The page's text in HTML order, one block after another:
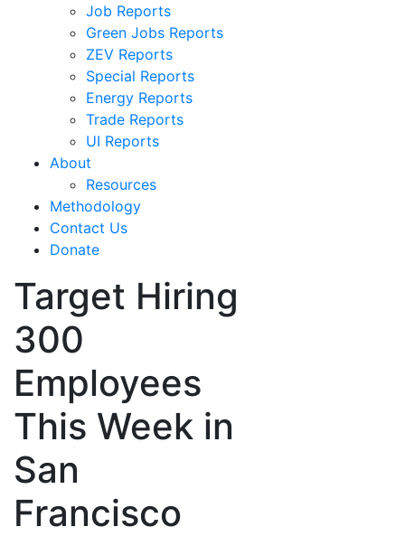
Job Reports
Green Jobs Reports
ZEV Reports
Special Reports
Energy Reports
Trade Reports
UI Reports
About
Resources
Methodology
Contact Us
Donate
Target Hiring
300
Employees
This Week in
San
Francisco